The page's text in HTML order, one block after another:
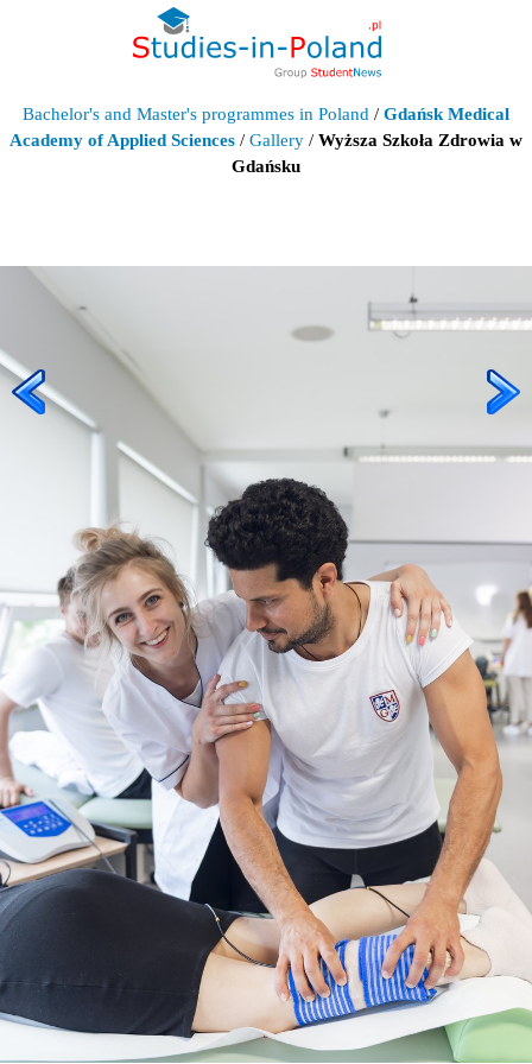
Bachelor's and Master's programmes in Poland / Gdańsk Medical
Academy of Applied Sciences / Gallery / Wyższa Szkoła Zdrowia w
Gdańsku